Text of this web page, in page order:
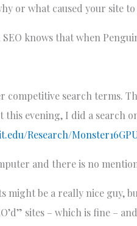
or what caused your site
knows that when
competitive search terms.
this evening, I did a search
Research/
and there is no
might be a really nice guy,
sites – which is fine –